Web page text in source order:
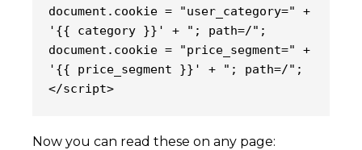
document.cookie = "user_category=" +
'{{ category }}' + "; path=/";
document.cookie = "price_segment=" +
'{{ price_segment }}' + "; path=/";
</script>
Now you can read these on any page: